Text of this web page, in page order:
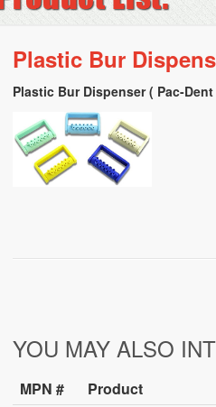
Plastic Bur
Plastic Bur Dispenser ( Pac-Dent
YOU MAY ALSO
MPN # Product